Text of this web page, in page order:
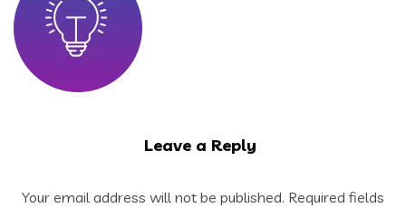
Leave a Reply
Your email address will not be published. Required fields